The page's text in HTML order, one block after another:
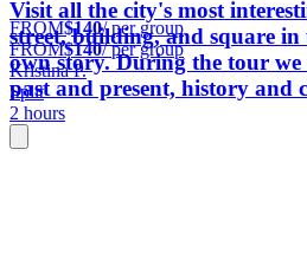
Visit all the city's most
street, building, and square
own story. During the tour we
past and present, history and
FROM$140/ per group
FROM$140/ per group
Kristina P.
Split
2 hours